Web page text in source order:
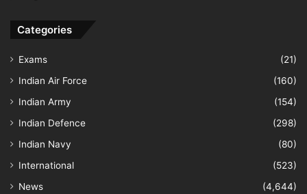
Categories
Exams
(21)
Indian Air Force
(160)
Indian Army
(154)
Indian Defence
(298)
Indian Navy
(80)
International
(523)
News
(4,644)